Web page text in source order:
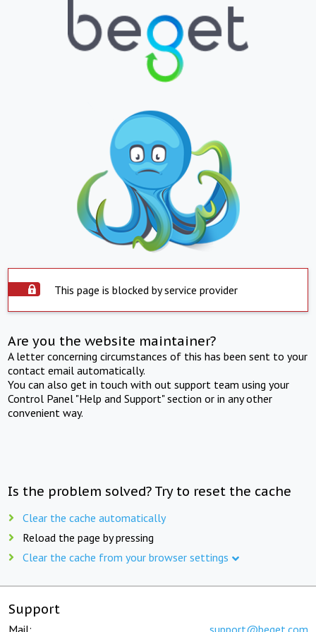
This page is blocked by service provider
Are you the website maintainer?
A letter concerning circumstances of this has been sent to your
contact email automatically.
You can also get in touch with out support team using your
Control Panel "Help and Support" section or in any other
convenient way.
Is the problem solved? Try to reset the cache
Clear the cache automatically
Reload the page by pressing
Clear the cache from your browser settings
Support
Mail: support@beget.com